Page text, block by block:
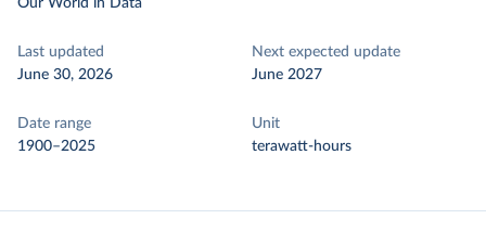
Our World in Data
Last updated
June 30, 2026
Next expected update
June 2027
Date range
1900–2025
Unit
terawatt-hours